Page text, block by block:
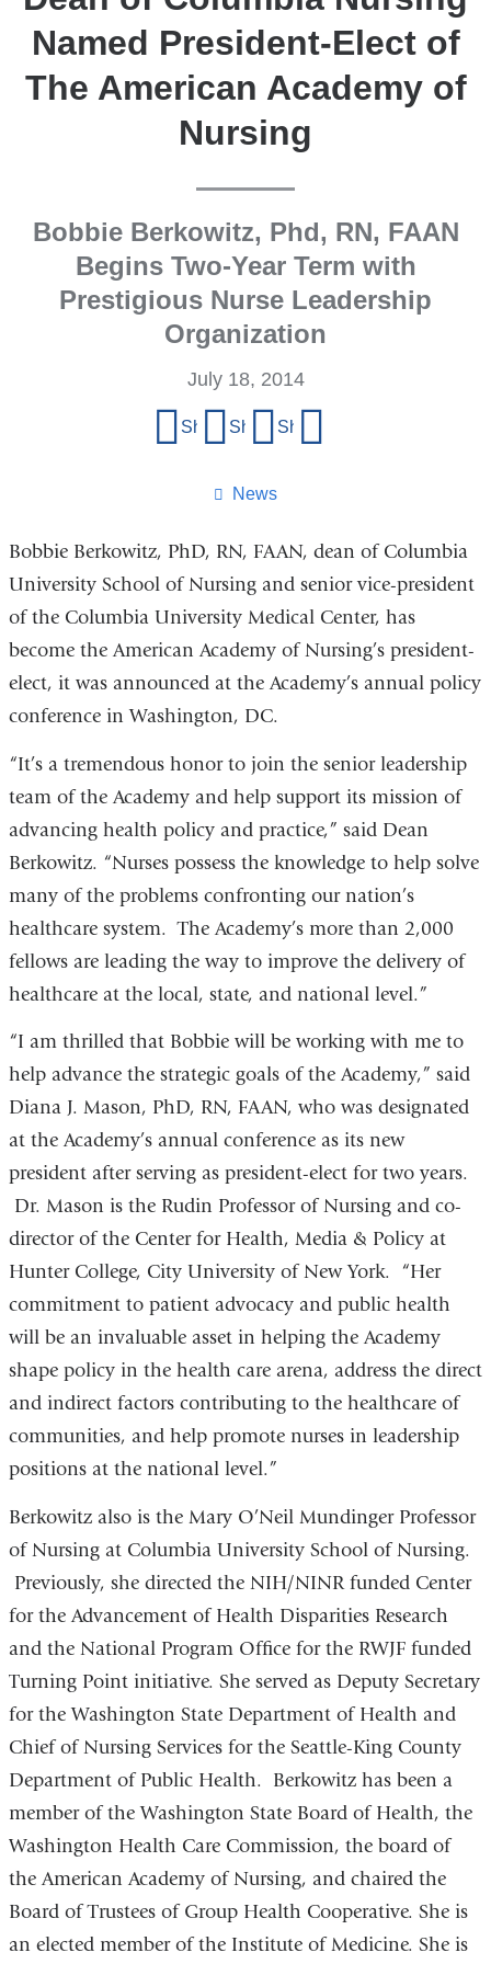
Named President-Elect of
The American Academy of
Nursing
Bobbie Berkowitz, Phd, RN, FAAN
Begins Two-Year Term with
Prestigious Nurse Leadership
Organization
News
July 18, 2014
Share on Facebook
Share on X (formerly Twitter)
Share on LinkedIn
Bobbie Berkowitz, PhD, RN, FAAN, dean of Columbia
University School of Nursing and senior vice-president
of the Columbia University Medical Center, has
become the American Academy of Nursing’s president-
elect, it was announced at the Academy’s annual policy
conference in Washington, DC.
“It’s a tremendous honor to join the senior leadership
team of the Academy and help support its mission of
advancing health policy and practice,” said Dean
Berkowitz. “Nurses possess the knowledge to help solve
many of the problems confronting our nation’s
healthcare system. The Academy’s more than 2,000
fellows are leading the way to improve the delivery of
healthcare at the local, state, and national level.”
“I am thrilled that Bobbie will be working with me to
help advance the strategic goals of the Academy,” said
Diana J. Mason, PhD, RN, FAAN, who was designated
at the Academy’s annual conference as its new
president after serving as president-elect for two years.
Dr. Mason is the Rudin Professor of Nursing and co-
director of the Center for Health, Media & Policy at
Hunter College, City University of New York. “Her
commitment to patient advocacy and public health
will be an invaluable asset in helping the Academy
shape policy in the health care arena, address the direct
and indirect factors contributing to the healthcare of
communities, and help promote nurses in leadership
positions at the national level.”
Berkowitz also is the Mary O’Neil Mundinger Professor
of Nursing at Columbia University School of Nursing.
Previously, she directed the NIH/NINR funded Center
for the Advancement of Health Disparities Research
and the National Program Office for the RWJF funded
Turning Point initiative. She served as Deputy Secretary
for the Washington State Department of Health and
Chief of Nursing Services for the Seattle-King County
Department of Public Health. Berkowitz has been a
member of the Washington State Board of Health, the
Washington Health Care Commission, the board of
the American Academy of Nursing, and chaired the
Board of Trustees of Group Health Cooperative. She is
an elected member of the Institute of Medicine. She is